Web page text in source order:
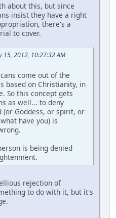
about this, but since
insist they have a right
there's a
to cover.
15, 2012, 10:27:32 AM
come out of the
based on Christianity, in
So this concept gets
as well... to deny
(or Goddess, or spirit, or
have you) is
is being denied
rejection of
to do with it, but it's